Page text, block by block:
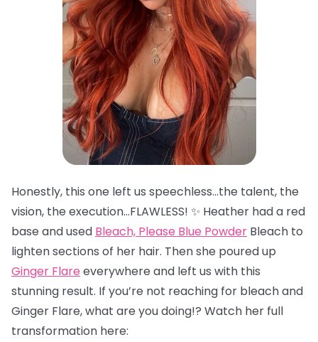
Honestly, this one left us speechless…the talent, the
vision, the execution…FLAWLESS! ✨ Heather had a red
base and used Bleach, Please Blue Powder Bleach to
lighten sections of her hair. Then she poured up
Ginger Flare everywhere and left us with this
stunning result. If you’re not reaching for bleach and
Ginger Flare, what are you doing!? Watch her full
transformation here: